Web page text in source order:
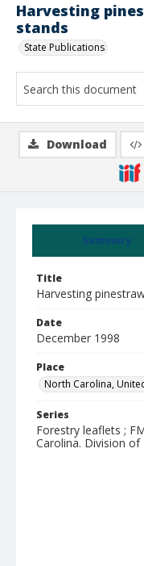
Harvesting
stands
State Publications
Summary
Title
Harvesting
Date
December 1998
Place
North Carolina,
Series
Forestry leaflets ;
Carolina. Division of
Download